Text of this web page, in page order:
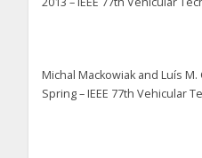
Michal Mackowiak and Luís M.
Spring – IEEE 77th Vehicular